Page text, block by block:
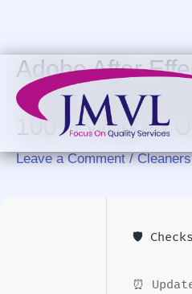
content
Adobe After
Crack [Lifetime]
100% Worked
Leave a Comment /Cleaners
🛡️
⏰